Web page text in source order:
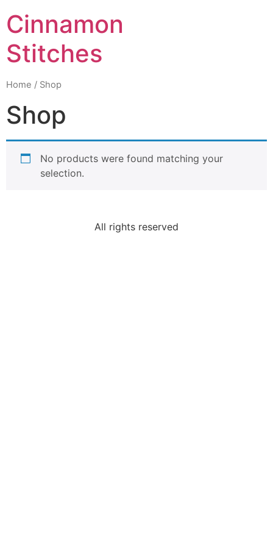
Cinnamon
Stitches
Home / Shop
Shop
No products were found matching your
selection.
All rights reserved